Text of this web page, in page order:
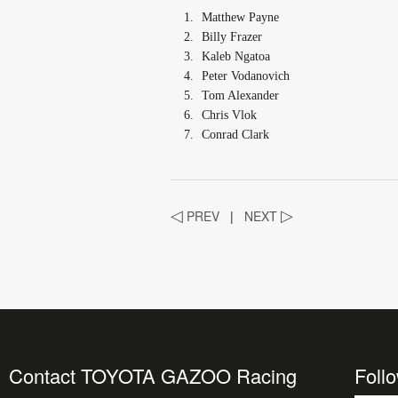
Matthew Payne
Billy Frazer
Kaleb Ngatoa
Peter Vodanovich
Tom Alexander
Chris Vlok
Conrad Clark
◁ PREV | NEXT ▷
Contact TOYOTA GAZOO Racing